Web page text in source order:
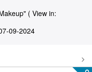
( View in:
09-2024